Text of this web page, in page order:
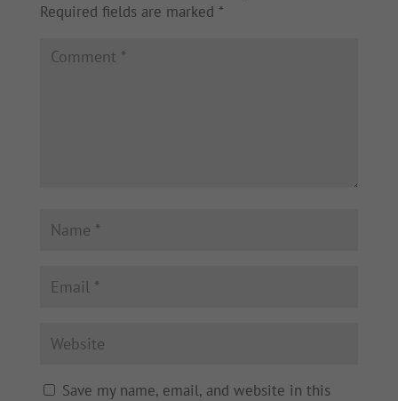
Required fields are marked *
Save my name, email, and website in this